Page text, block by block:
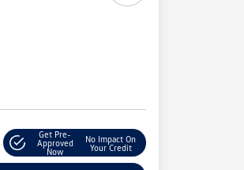
Get Pre-
Approved
Now
No Impact On
Your Credit